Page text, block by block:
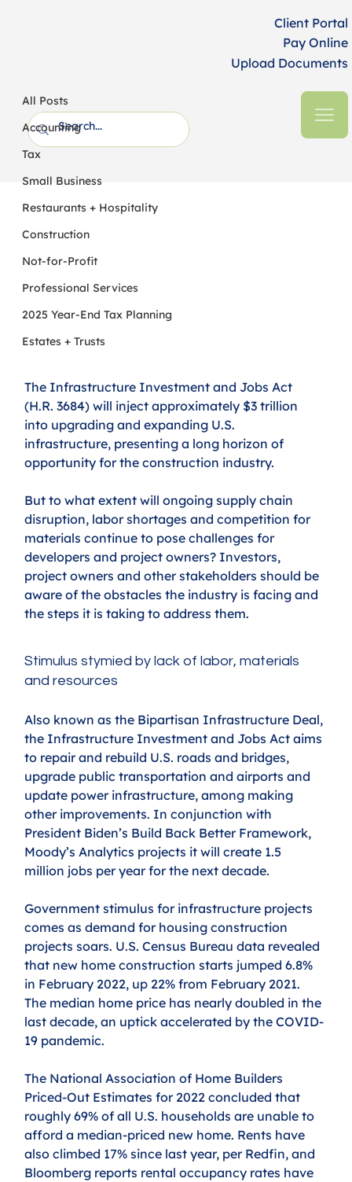
Client Portal
Pay Online
Upload Documents
All Posts
Accounting
Tax
Small Business
Restaurants + Hospitality
Construction
Not-for-Profit
Professional Services
2025 Year-End Tax Planning
Estates + Trusts
Construction Ahead: Opportunities and
Challenges in 2022
The Infrastructure Investment and Jobs Act
(H.R. 3684) will inject approximately $3 trillion
into upgrading and expanding U.S.
infrastructure, presenting a long horizon of
opportunity for the construction industry.
But to what extent will ongoing supply chain
disruption, labor shortages and competition for
materials continue to pose challenges for
developers and project owners? Investors,
project owners and other stakeholders should be
aware of the obstacles the industry is facing and
the steps it is taking to address them.
Stimulus stymied by lack of labor, materials
and resources
Also known as the Bipartisan Infrastructure Deal,
the Infrastructure Investment and Jobs Act aims
to repair and rebuild U.S. roads and bridges,
upgrade public transportation and airports and
update power infrastructure, among making
other improvements. In conjunction with
President Biden’s Build Back Better Framework,
Moody’s Analytics projects it will create 1.5
million jobs per year for the next decade.
Government stimulus for infrastructure projects
comes as demand for housing construction
projects soars. U.S. Census Bureau data revealed
that new home construction starts jumped 6.8%
in February 2022, up 22% from February 2021.
The median home price has nearly doubled in the
last decade, an uptick accelerated by the COVID-
19 pandemic.
The National Association of Home Builders
Priced-Out Estimates for 2022 concluded that
roughly 69% of all U.S. households are unable to
afford a median-priced new home. Rents have
also climbed 17% since last year, per Redfin, and
Bloomberg reports rental occupancy rates have